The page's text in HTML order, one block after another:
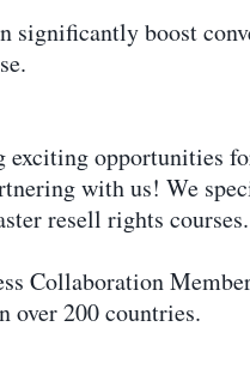
boost
opportunities
with us! We
resell rights courses.
Collaboration
200 countries.